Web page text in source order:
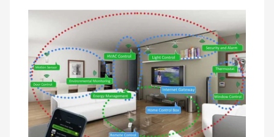
Music
Speaker
in
Two
Different
Ways